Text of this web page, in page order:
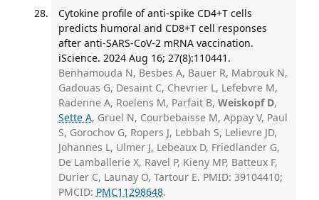
Cytokine profile of anti-spike CD4+T cells
predicts humoral and CD8+T cell responses
after anti-SARS-CoV-2 mRNA vaccination.
iScience. 2024 Aug 16; 27(8):110441.
Benhamouda N, Besbes A, Bauer R, Mabrouk N,
Gadouas G, Desaint C, Chevrier L, Lefebvre M,
Radenne A, Roelens M, Parfait B, Weiskopf D,
Sette A, Gruel N, Courbebaisse M, Appay V, Paul
S, Gorochov G, Ropers J, Lebbah S, Lelievre JD,
Johannes L, Ulmer J, Lebeaux D, Friedlander G,
De Lamballerie X, Ravel P, Kieny MP, Batteux F,
Durier C, Launay O, Tartour E. PMID: 39104410;
PMCID: PMC11298648.